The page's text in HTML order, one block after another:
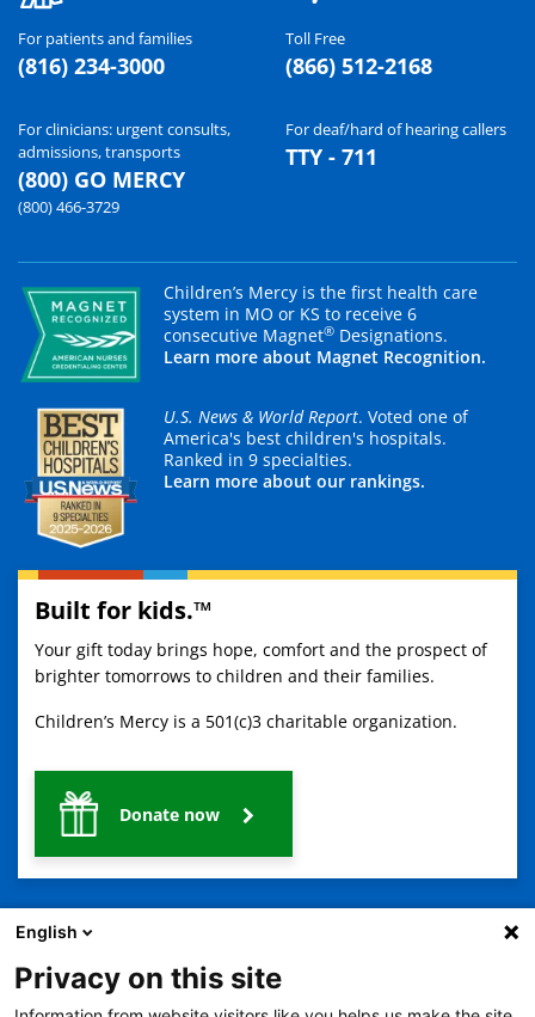
For patients and families
(816) 234-3000
Toll Free
(866) 512-2168
For clinicians: urgent consults,
admissions, transports
(800) GO MERCY
(800) 466-3729
For deaf/hard of hearing callers
TTY - 711
Children’s Mercy is the first health care
system in MO or KS to receive 6
consecutive Magnet® Designations.
Learn more about Magnet Recognition.
U.S. News & World Report. Voted one of
America's best children's hospitals.
Ranked in 9 specialties.
Learn more about our rankings.
Built for kids.™
Your gift today brings hope, comfort and the prospect of
brighter tomorrows to children and their families.
Children’s Mercy is a 501(c)3 charitable organization.
Donate now
English
Privacy on this site